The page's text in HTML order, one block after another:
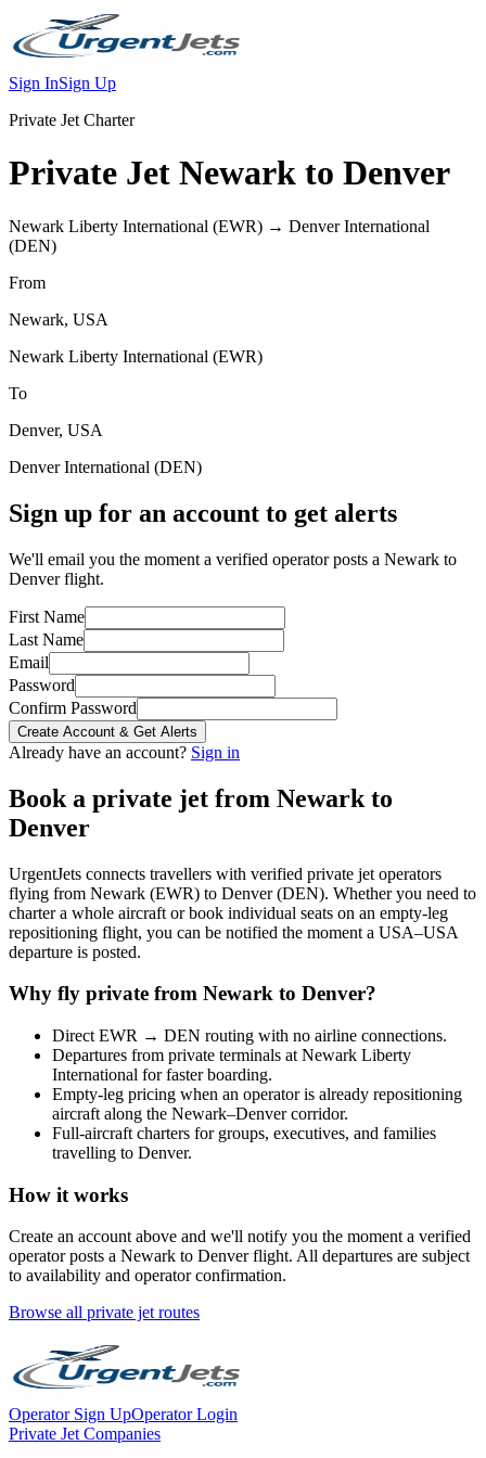
Sign InSign Up
Private Jet Charter
Private Jet Newark to Denver
Newark Liberty International (EWR) → Denver International
(DEN)
From
Newark, USA
Newark Liberty International (EWR)
To
Denver, USA
Denver International (DEN)
Sign up for an account to get alerts
We'll email you the moment a verified operator posts a Newark to
Denver flight.
First Name
Last Name
Email
Password
Confirm Password
Create Account & Get Alerts
Already have an account? Sign in
Book a private jet from Newark to
Denver
UrgentJets connects travellers with verified private jet operators
flying from Newark (EWR) to Denver(DEN). Whether you need to
charter a whole aircraft or book individual seats on an empty-leg
repositioning flight, you can be notified the moment a USA–USA
departure is posted.
Why fly private from Newark to Denver?
Direct EWR → DEN routing with no airline connections.
Departures from private terminals at Newark Liberty
International for faster boarding.
Empty-leg pricing when an operator is already repositioning
aircraft along the Newark–Denvercorridor.
Full-aircraft charters for groups, executives, and families
travelling to Denver.
How it works
Create an account above and we'll notify you the moment a verified
operator posts a Newark to Denverflight. All departures are subject
to availability and operator confirmation.
Browse all private jet routes
Operator Sign UpOperator Login
Private Jet Companies